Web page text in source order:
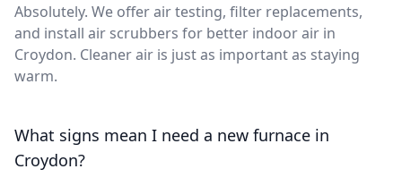
Absolutely. We offer air testing, filter replacements,
and install air scrubbers for better indoor air in
Croydon. Cleaner air is just as important as staying
warm.
What signs mean I need a new furnace in
Croydon?